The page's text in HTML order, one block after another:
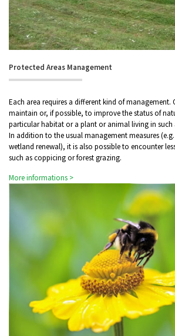
Protected Areas Management
Each area requires a different kind of management.
maintain or, if possible, to improve the status of
particular habitat or a plant or animal living in such
In addition to the usual management measures
wetland renewal), it is also possible to encounter
such as coppicing or forest grazing.
More informations >